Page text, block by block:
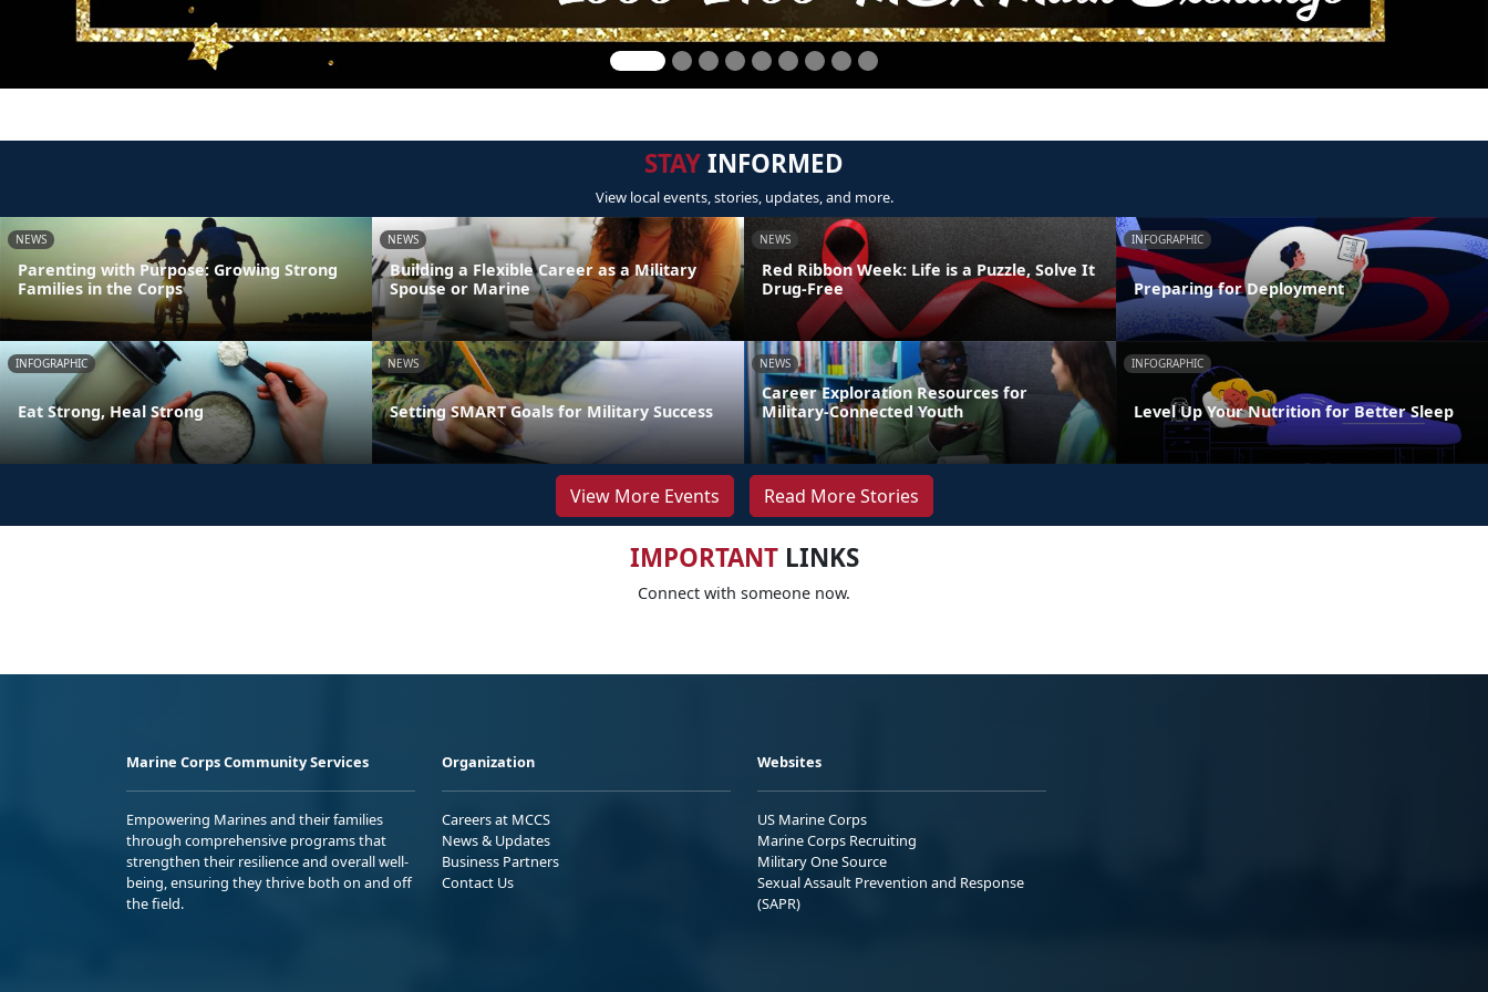
STAYINFORMED
View local events, stories, updates, and more.
NEWS
Parenting with Purpose: Growing Strong
Families in the Corps
NEWS
Building a Flexible Career as a Military
Spouse or Marine
NEWS
Red Ribbon Week: Life is a Puzzle, Solve It
Drug-Free
INFOGRAPHIC
Preparing for Deployment
INFOGRAPHIC
Eat Strong, Heal Strong
NEWS
Setting SMART Goals for Military Success
NEWS
Career Exploration Resources for
Military-Connected Youth
INFOGRAPHIC
Level Up Your Nutrition for Better Sleep
View More Events Read More Stories
IMPORTANTLINKS
Connect with someone now.
Marine Corps Community Services
Empowering Marines and their families
through comprehensive programs that
strengthen their resilience and overall well-
being, ensuring they thrive both on and off
the field.
Organization
Careers at MCCS
News & Updates
Business Partners
Contact Us
Websites
US Marine Corps
Marine Corps Recruiting
Military One Source
Sexual Assault Prevention and Response
(SAPR)